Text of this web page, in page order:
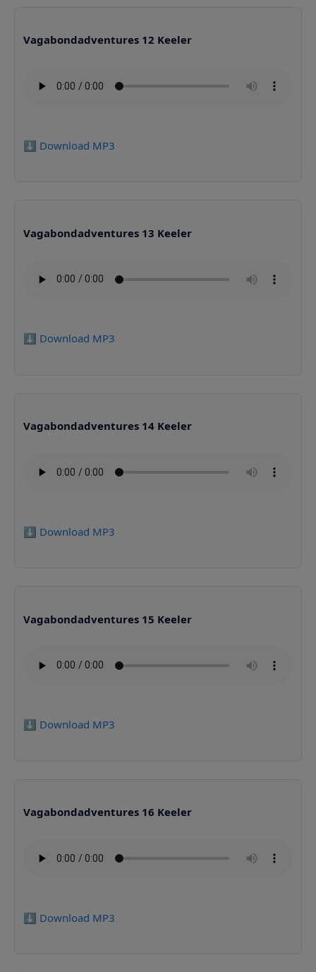
Vagabondadventures 12 Keeler
⬇️ Download MP3
Vagabondadventures 13 Keeler
⬇️ Download MP3
Vagabondadventures 14 Keeler
⬇️ Download MP3
Vagabondadventures 15 Keeler
⬇️ Download MP3
Vagabondadventures 16 Keeler
⬇️ Download MP3